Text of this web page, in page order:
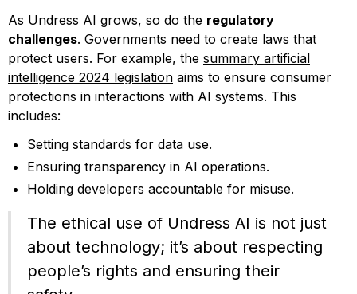
As Undress AI grows, so do the regulatory
challenges. Governments need to create laws that
protect users. For example, the summary artificial
intelligence 2024 legislation aims to ensure consumer
protections in interactions with AI systems. This
includes:
Setting standards for data use.
Ensuring transparency in AI operations.
Holding developers accountable for misuse.
The ethical use of Undress AI is not just
about technology; it’s about respecting
people’s rights and ensuring their